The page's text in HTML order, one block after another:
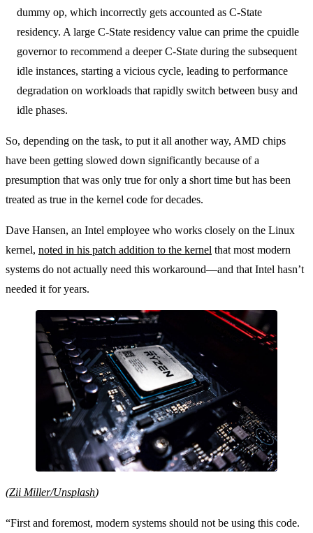
dummy op, which incorrectly gets accounted as C-State
residency. A large C-State residency value can prime the cpuidle
governor to recommend a deeper C-State during the subsequent
idle instances, starting a vicious cycle, leading to performance
degradation on workloads that rapidly switch between busy and
idle phases.
So, depending on the task, to put it all another way, AMD chips
have been getting slowed down significantly because of a
presumption that was only true for only a short time but has been
treated as true in the kernel code for decades.
Dave Hansen, an Intel employee who works closely on the Linux
kernel, noted in his patch addition to the kernel that most modern
systems do not actually need this workaround—and that Intel hasn’t
needed it for years.
(Zii Miller/Unsplash)
“First and foremost, modern systems should not be using this code.